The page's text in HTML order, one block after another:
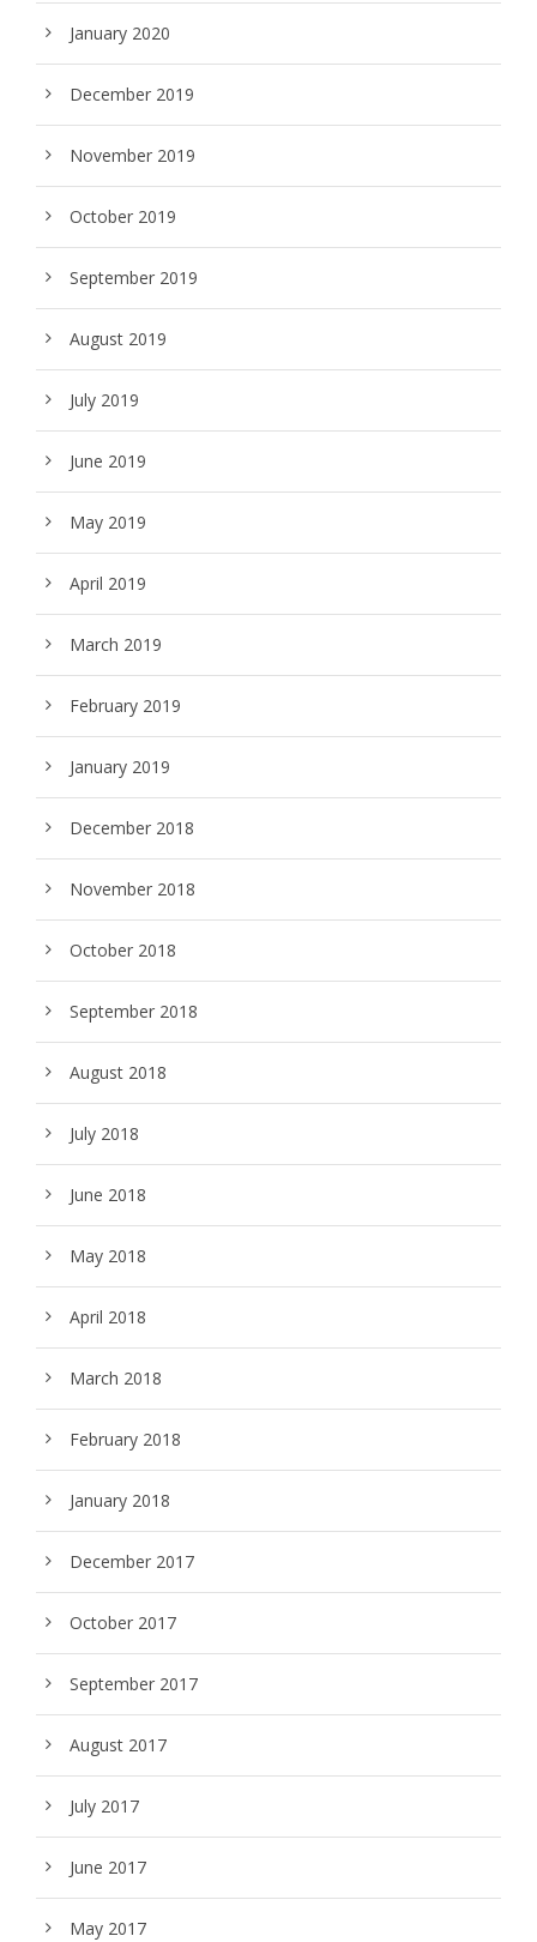
January 2020
December 2019
November 2019
October 2019
September 2019
August 2019
July 2019
June 2019
May 2019
April 2019
March 2019
February 2019
January 2019
December 2018
November 2018
October 2018
September 2018
August 2018
July 2018
June 2018
May 2018
April 2018
March 2018
February 2018
January 2018
December 2017
October 2017
September 2017
August 2017
July 2017
June 2017
May 2017